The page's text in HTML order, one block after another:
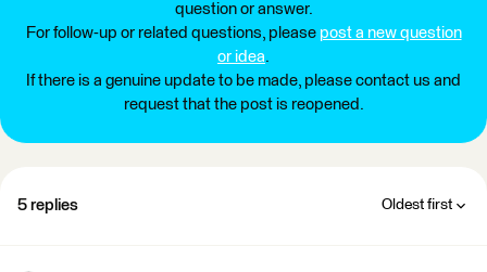
question or answer.
For follow-up or related questions, please post a new question
or idea.
If there is a genuine update to be made, please contact us and
request that the post is reopened.
5 replies Oldest first